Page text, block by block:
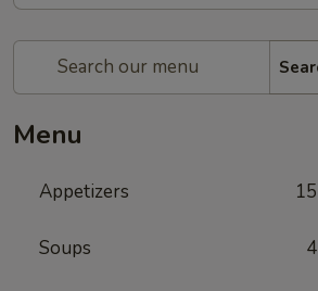
Menu
Appetizers 15
Soups 4